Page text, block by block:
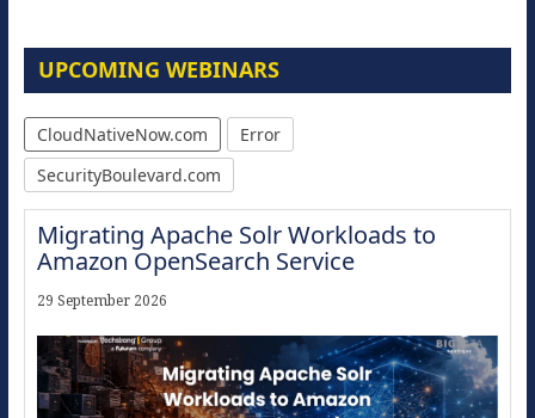
UPCOMING WEBINARS
CloudNativeNow.com
Error
SecurityBoulevard.com
Migrating Apache Solr Workloads to
Amazon OpenSearch Service
29 September 2026